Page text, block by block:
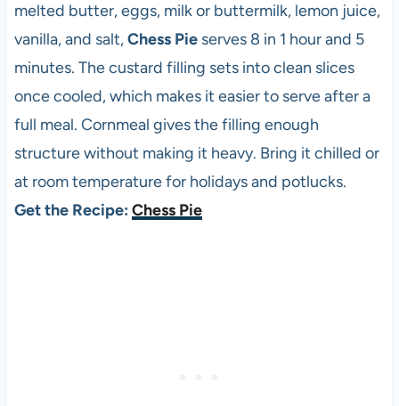
melted butter, eggs, milk or buttermilk, lemon juice,
vanilla, and salt,Chess Pieserves 8 in 1 hour and 5
minutes. The custard filling sets into clean slices
once cooled, which makes it easier to serve after a
full meal. Cornmeal gives the filling enough
structure without making it heavy. Bring it chilled or
at room temperature for holidays and potlucks.
Get the Recipe: Chess Pie